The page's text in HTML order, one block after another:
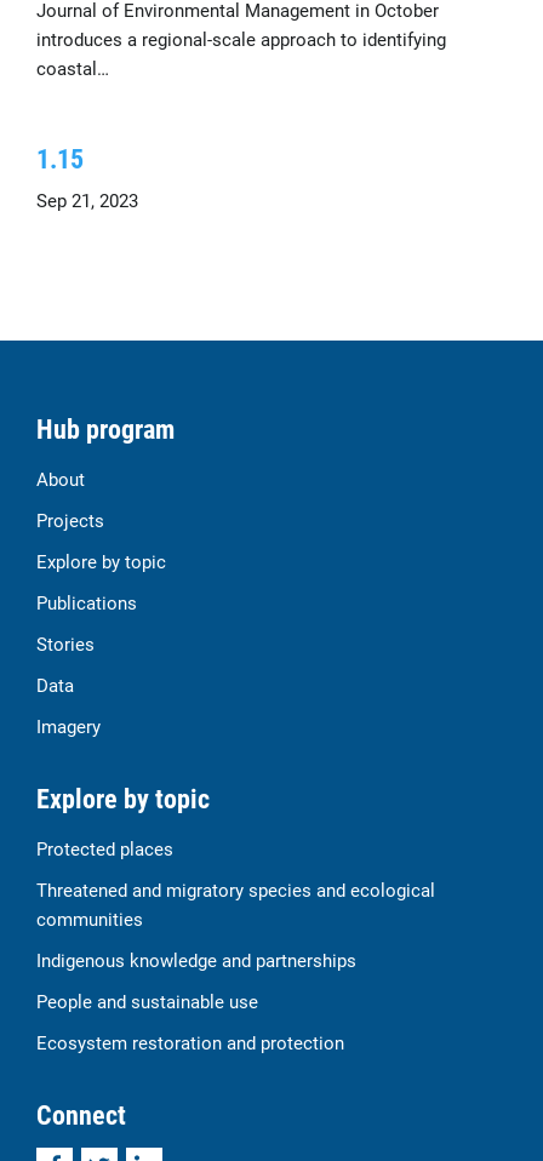
Journal of Environmental Management in October
introduces a regional-scale approach to identifying
coastal…
1.15
Sep 21, 2023
Hub program
About
Projects
Explore by topic
Publications
Stories
Data
Imagery
Explore by topic
Protected places
Threatened and migratory species and ecological
communities
Indigenous knowledge and partnerships
People and sustainable use
Ecosystem restoration and protection
Connect